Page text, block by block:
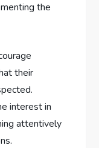
the
their
interest in
attentively